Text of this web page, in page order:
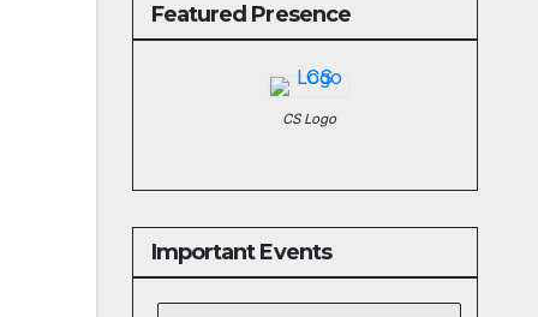
Featured Presence
CS Logo
Important Events